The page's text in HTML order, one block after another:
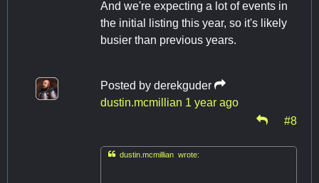
And we're expecting a lot of events in
the initial listing this year, so it's likely
busier than previous years.
Posted by derekguder
dustin.mcmillian 1 year ago
#8
dustin.mcmillian wrote: